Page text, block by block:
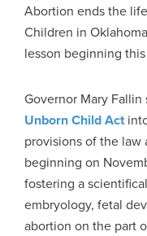
Abortion ends the
Children in
lesson beginning
Governor Mary
Unborn Child Act
provisions of the
beginning on
fostering a
embryology, fetal
abortion on the part